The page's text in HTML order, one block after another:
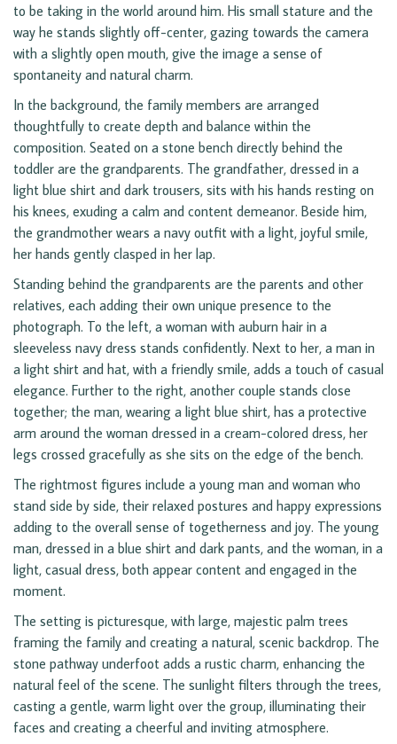
to be taking in the world around him. His small stature and the
way he stands slightly off-center, gazing towards the camera
with a slightly open mouth, give the image a sense of
spontaneity and natural charm.
In the background, the family members are arranged
thoughtfully to create depth and balance within the
composition. Seated on a stone bench directly behind the
toddler are the grandparents. The grandfather, dressed in a
light blue shirt and dark trousers, sits with his hands resting on
his knees, exuding a calm and content demeanor. Beside him,
the grandmother wears a navy outfit with a light, joyful smile,
her hands gently clasped in her lap.
Standing behind the grandparents are the parents and other
relatives, each adding their own unique presence to the
photograph. To the left, a woman with auburn hair in a
sleeveless navy dress stands confidently. Next to her, a man in
a light shirt and hat, with a friendly smile, adds a touch of casual
elegance. Further to the right, another couple stands close
together; the man, wearing a light blue shirt, has a protective
arm around the woman dressed in a cream-colored dress, her
legs crossed gracefully as she sits on the edge of the bench.
The rightmost figures include a young man and woman who
stand side by side, their relaxed postures and happy expressions
adding to the overall sense of togetherness and joy. The young
man, dressed in a blue shirt and dark pants, and the woman, in a
light, casual dress, both appear content and engaged in the
moment.
The setting is picturesque, with large, majestic palm trees
framing the family and creating a natural, scenic backdrop. The
stone pathway underfoot adds a rustic charm, enhancing the
natural feel of the scene. The sunlight filters through the trees,
casting a gentle, warm light over the group, illuminating their
faces and creating a cheerful and inviting atmosphere.